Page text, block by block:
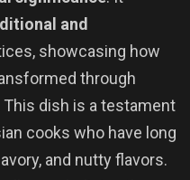
and
showcasing how
through
dish is a testament
cooks who have long
and nutty flavors.